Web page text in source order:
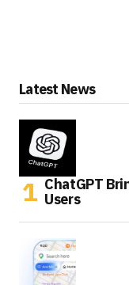
Latest News
ChatGPT
Users